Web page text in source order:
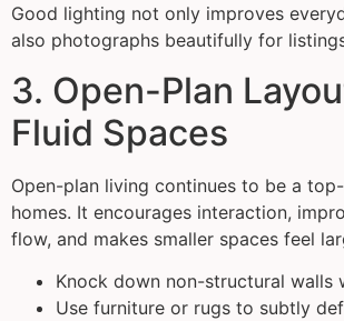
Good lighting not only improves
also photographs beautifully for
3. Open-Plan
Fluid Spaces
Open-plan living continues to be a
homes. It encourages interaction,
flow, and makes smaller spaces feel
Knock down non-structural walls
Use furniture or rugs to subtly